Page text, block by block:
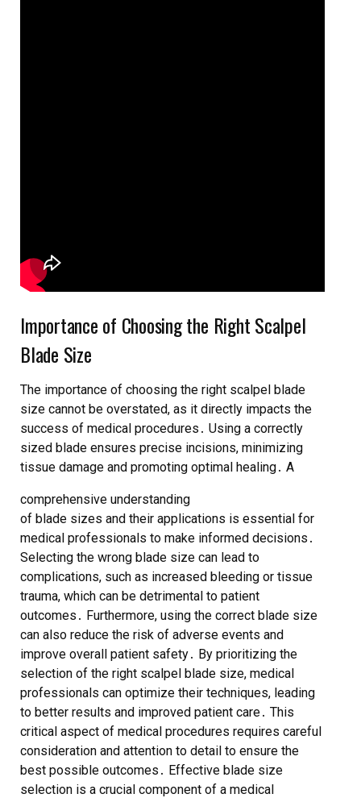
Importance of Choosing the Right Scalpel
Blade Size
The importance of choosing the right scalpel blade
size cannot be overstated, as it directly impacts the
success of medical procedures․ Using a correctly
sized blade ensures precise incisions, minimizing
tissue damage and promoting optimal healing․ A
comprehensive understanding
of blade sizes and their applications is essential for
medical professionals to make informed decisions․
Selecting the wrong blade size can lead to
complications, such as increased bleeding or tissue
trauma, which can be detrimental to patient
outcomes․ Furthermore, using the correct blade size
can also reduce the risk of adverse events and
improve overall patient safety․ By prioritizing the
selection of the right scalpel blade size, medical
professionals can optimize their techniques, leading
to better results and improved patient care․ This
critical aspect of medical procedures requires careful
consideration and attention to detail to ensure the
best possible outcomes․ Effective blade size
selection is a crucial component of a medical